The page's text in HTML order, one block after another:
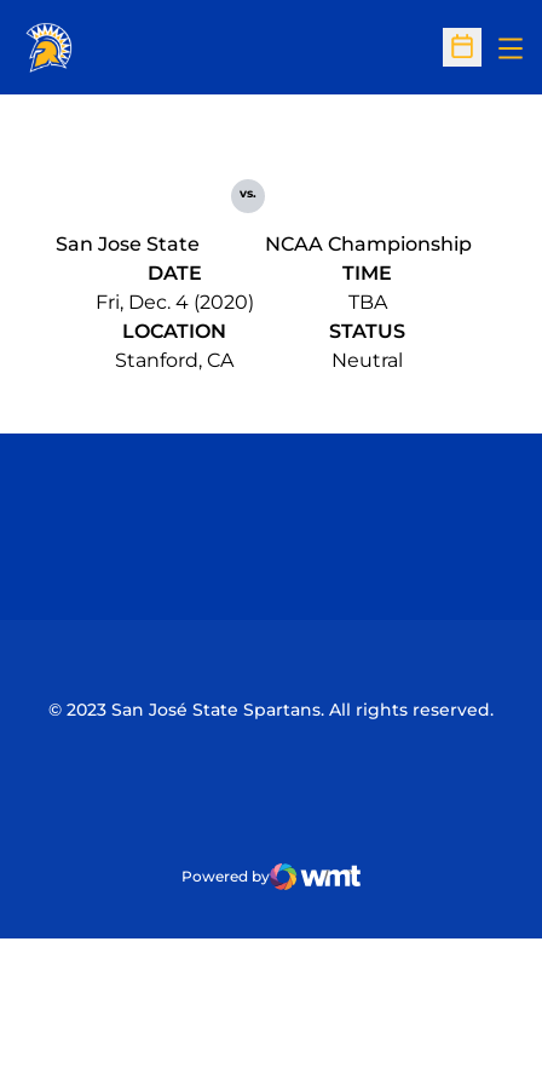
Open
San Jose State
vs.
NCAA Championship
DATE
Fri, Dec. 4 (2020)
TIME
TBA
LOCATION
Stanford, CA
STATUS
Neutral
© 2023 San José State Spartans. All rights reserved.
Powered by
WMT Digital
Opens in a new window